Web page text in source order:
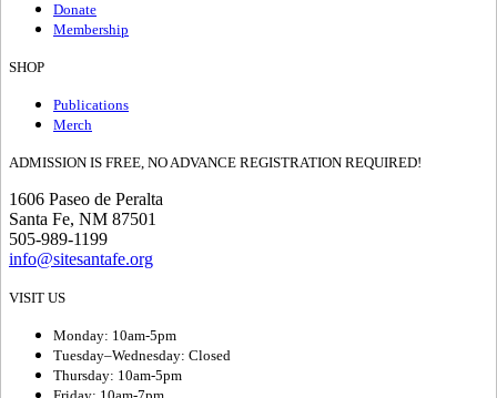
Donate
Membership
SHOP
Publications
Merch
ADMISSION IS FREE, NO ADVANCE REGISTRATION REQUIRED!
1606 Paseo de Peralta
Santa Fe, NM 87501
505-989-1199
info@sitesantafe.org
VISIT US
Monday: 10am-5pm
Tuesday–Wednesday: Closed
Thursday: 10am-5pm